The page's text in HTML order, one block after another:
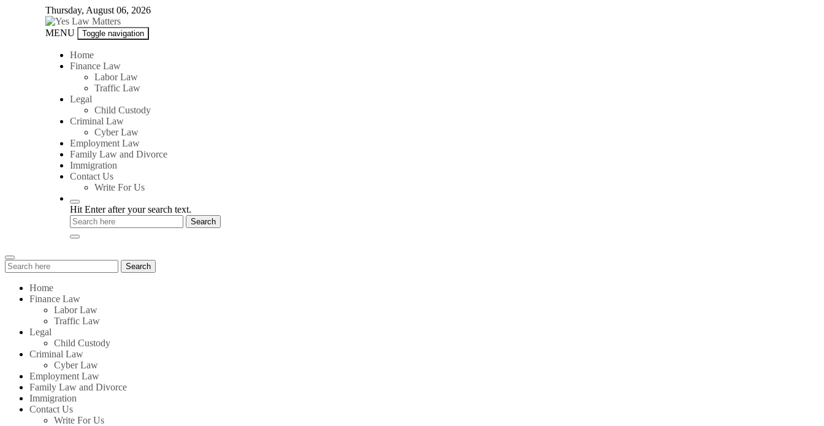
Thursday, August 06, 2026
Yes
Matters
MENU Toggle navigation
Home
Finance Law
Labor Law
Traffic Law
Legal
Child Custody
Criminal Law
Cyber Law
Employment Law
Family Law and Divorce
Immigration
Contact Us
Write For Us
Hit Enter after your search text.
Search
for:
Search
Home
Finance Law
Labor Law
Traffic Law
Legal
Child Custody
Criminal Law
Cyber Law
Employment Law
Family Law and Divorce
Immigration
Contact Us
Write For Us